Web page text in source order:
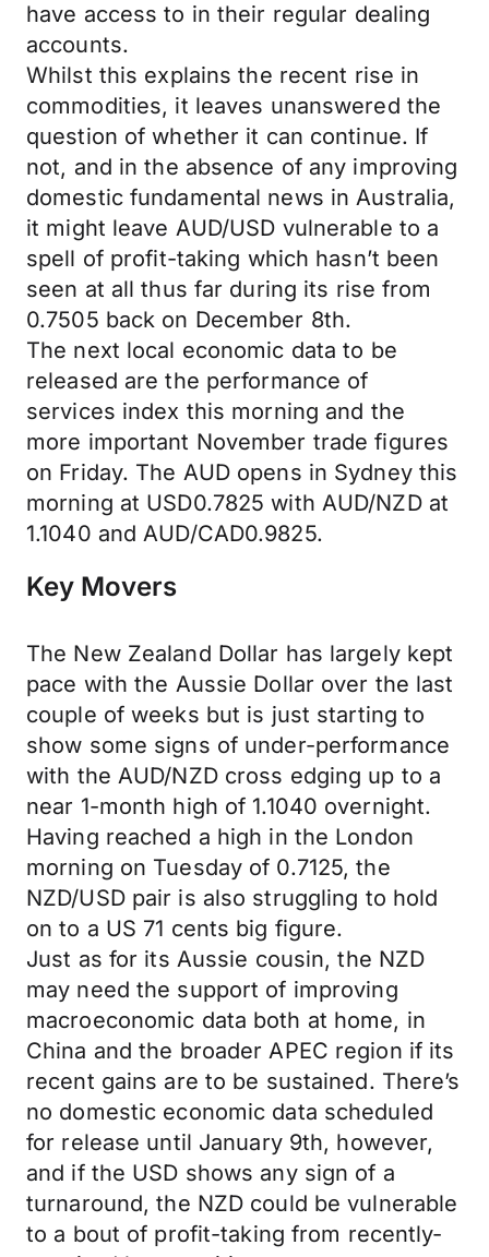
have access to in their regular dealing
accounts.
Whilst this explains the recent rise in
commodities, it leaves unanswered the
question of whether it can continue. If
not, and in the absence of any improving
domestic fundamental news in Australia,
it might leave AUD/USD vulnerable to a
spell of profit-taking which hasn’t been
seen at all thus far during its rise from
0.7505 back on December 8th.
The next local economic data to be
released are the performance of
services index this morning and the
more important November trade figures
on Friday. The AUD opens in Sydney this
morning at USD0.7825 with AUD/NZD at
1.1040 and AUD/CAD0.9825.
Key Movers
The New Zealand Dollar has largely kept
pace with the Aussie Dollar over the last
couple of weeks but is just starting to
show some signs of under-performance
with the AUD/NZD cross edging up to a
near 1-month high of 1.1040 overnight.
Having reached a high in the London
morning on Tuesday of 0.7125, the
NZD/USD pair is also struggling to hold
on to a US 71 cents big figure.
Just as for its Aussie cousin, the NZD
may need the support of improving
macroeconomic data both at home, in
China and the broader APEC region if its
recent gains are to be sustained. There’s
no domestic economic data scheduled
for release until January 9th, however,
and if the USD shows any sign of a
turnaround, the NZD could be vulnerable
to a bout of profit-taking from recently-